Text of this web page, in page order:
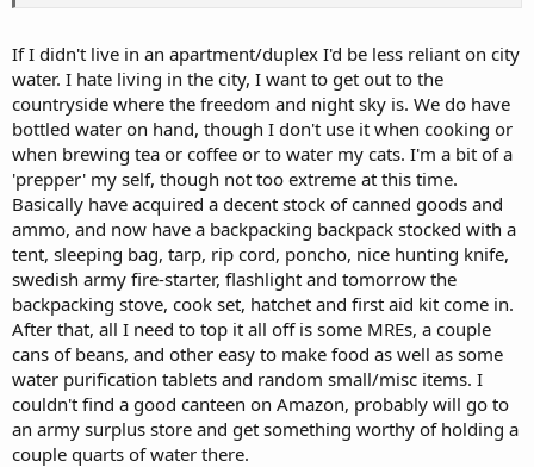
If I didn't live in an apartment/duplex I'd be less reliant on city
water. I hate living in the city, I want to get out to the
countryside where the freedom and night sky is. We do have
bottled water on hand, though I don't use it when cooking or
when brewing tea or coffee or to water my cats. I'm a bit of a
'prepper' my self, though not too extreme at this time.
Basically have acquired a decent stock of canned goods and
ammo, and now have a backpacking backpack stocked with a
tent, sleeping bag, tarp, rip cord, poncho, nice hunting knife,
swedish army fire-starter, flashlight and tomorrow the
backpacking stove, cook set, hatchet and first aid kit come in.
After that, all I need to top it all off is some MREs, a couple
cans of beans, and other easy to make food as well as some
water purification tablets and random small/misc items. I
couldn't find a good canteen on Amazon, probably will go to
an army surplus store and get something worthy of holding a
couple quarts of water there.